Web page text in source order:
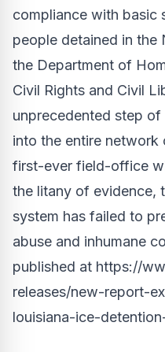
compliance with basic
people detained in the
the Department of
Civil Rights and Civil
unprecedented step
into the entire network
first-ever field-office
the litany of evidence,
system has failed to
abuse and inhumane
published at https://
releases/new-report-
louisiana-ice-